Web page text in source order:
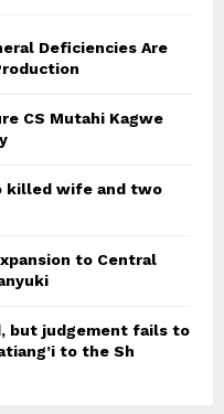
C
Deficiencies Are
CS Mutahi Kagwe
killed wife and two
to Central
but judgement fails to
to the Sh